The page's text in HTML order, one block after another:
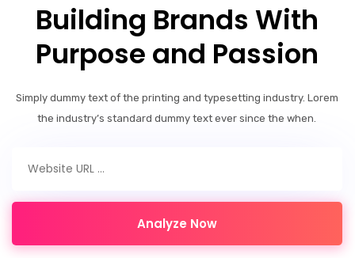
Sustainability
Sales Network
News & Events
Building Brands With
Purpose and Passion
Simply dummy text of the printing and typesetting industry. Lorem
the industry’s standard dummy text ever since the when.